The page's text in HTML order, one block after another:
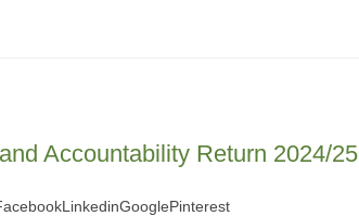
Accountability Return 2024/25